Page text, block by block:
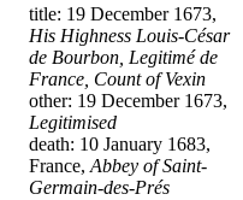
title: 19 December 1673,
His Highness Louis-César
de Bourbon, Legitimé de
France, Count of Vexin
other: 19 December 1673,
Legitimised
death: 10 January 1683,
France, Abbey of Saint-
Germain-des-Prés